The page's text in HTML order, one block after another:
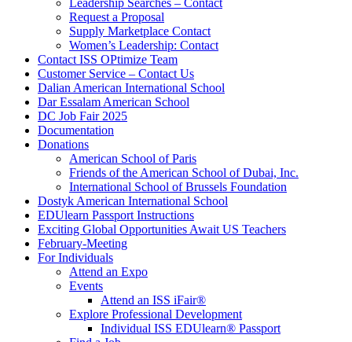
Leadership Searches – Contact
Request a Proposal
Supply Marketplace Contact
Women’s Leadership: Contact
Contact ISS OPtimize Team
Customer Service – Contact Us
Dalian American International School
Dar Essalam American School
DC Job Fair 2025
Documentation
Donations
American School of Paris
Friends of the American School of Dubai, Inc.
International School of Brussels Foundation
Dostyk American International School
EDUlearn Passport Instructions
Exciting Global Opportunities Await US Teachers
February-Meeting
For Individuals
Attend an Expo
Events
Attend an ISS iFair®
Explore Professional Development
Individual ISS EDUlearn® Passport